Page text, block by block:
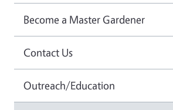
Become a Master Gardener
Contact Us
Outreach/Education